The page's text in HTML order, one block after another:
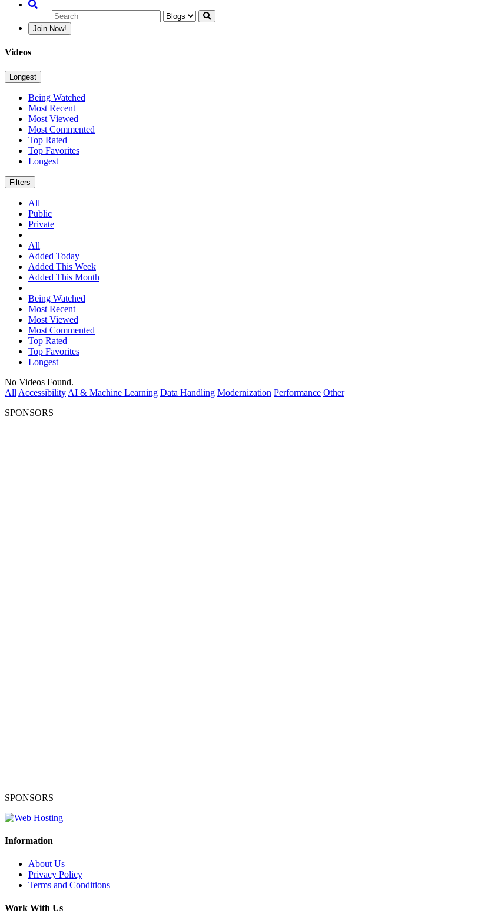
Join Now!
Videos
Longest
Being Watched
Most Recent
Most Viewed
Most Commented
Top Rated
Top Favorites
Longest
Filters
All
Public
Private
All
Added Today
Added This Week
Added This Month
Being Watched
Most Recent
Most Viewed
Most Commented
Top Rated
Top Favorites
Longest
No Videos Found.
All Accessibility AI & Machine Learning Data Handling Modernization Performance Other
SPONSORS
SPONSORS
Information
About Us
Privacy Policy
Terms and Conditions
Work With Us